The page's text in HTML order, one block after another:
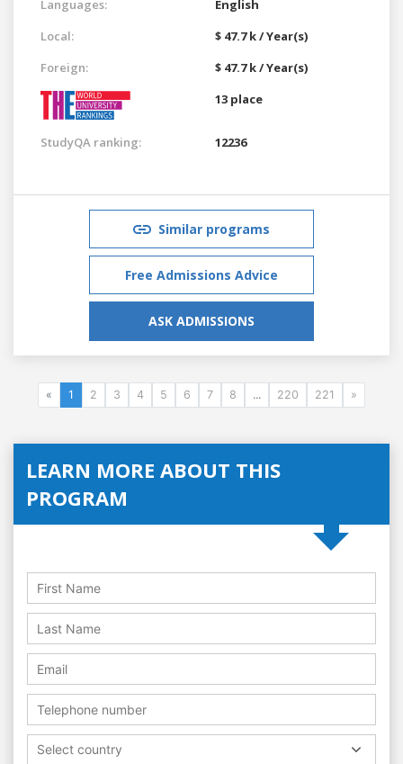
Languages:
English
Local:
$ 47.7 k / Year(s)
Foreign:
$ 47.7 k / Year(s)
13 place
StudyQA ranking: 12236
Similar programs
Free Admissions Advice
ASK ADMISSIONS
« 1 2 3 4 5 6 7 8 ... 220 221 »
LEARN MORE ABOUT THIS
PROGRAM
Select country